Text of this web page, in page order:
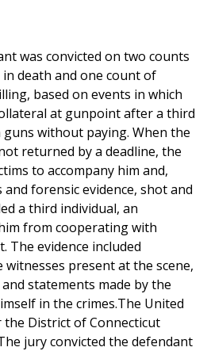
was convicted on two counts
death and one count of
based on events in which
at gunpoint after a third
without paying. When the
returned by a deadline, the
to accompany him and,
forensic evidence, shot and
a third individual, an
from cooperating with
The evidence included
present at the scene,
statements made by the
in the crimes.The United
District of Connecticut
jury convicted the defendant